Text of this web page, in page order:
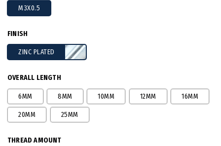
M3X0.5
FINISH
ZINC PLATED
OVERALL LENGTH
6MM 8MM 10MM 12MM 16MM
20MM 25MM
THREAD AMOUNT